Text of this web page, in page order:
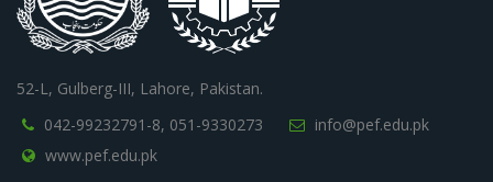
52-L, Gulberg-III, Lahore, Pakistan.
042-99232791-8, 051-9330273
info@pef.edu.pk
www.pef.edu.pk